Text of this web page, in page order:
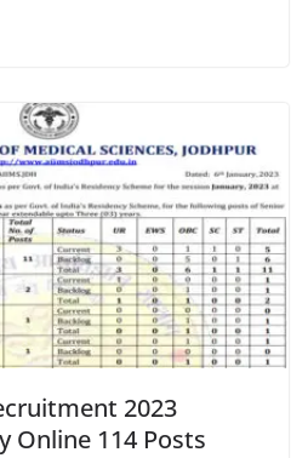
2023
Online 114 Posts